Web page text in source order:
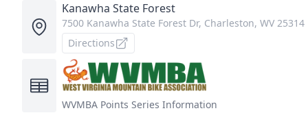
Kanawha State Forest
7500 Kanawha State Forest Dr, Charleston, WV 25314
Directions
WVMBA Points Series Information